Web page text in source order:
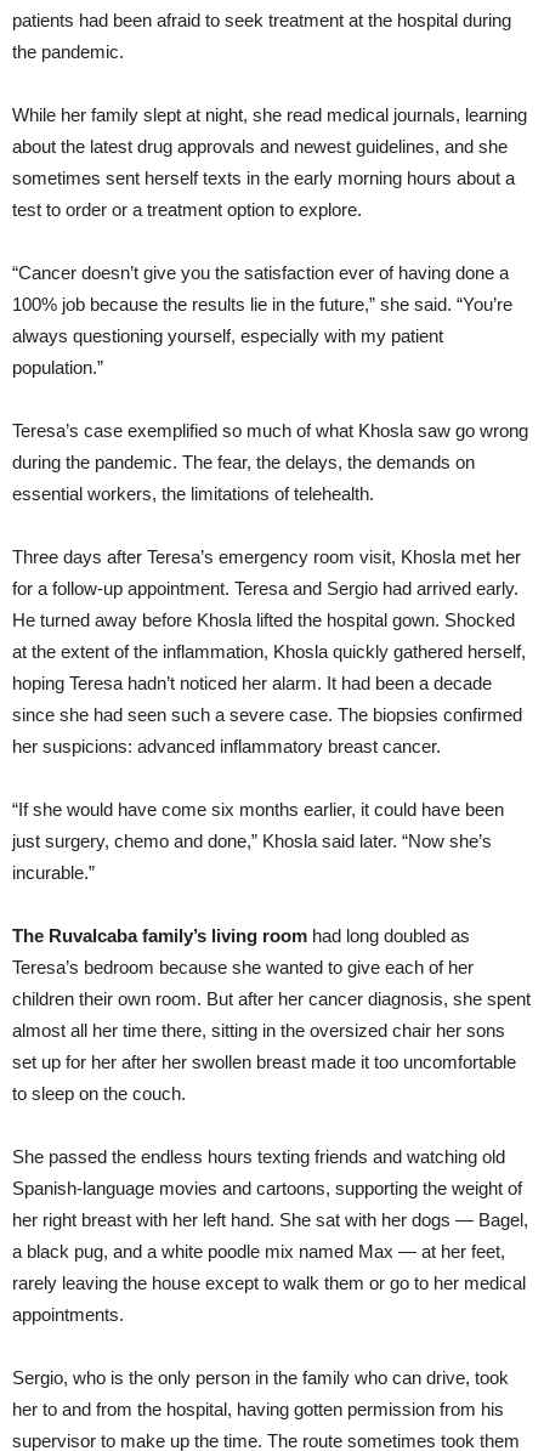
patients had been afraid to seek treatment at the hospital during
the pandemic.
While her family slept at night, she read medical journals, learning
about the latest drug approvals and newest guidelines, and she
sometimes sent herself texts in the early morning hours about a
test to order or a treatment option to explore.
“Cancer doesn’t give you the satisfaction ever of having done a
100% job because the results lie in the future,” she said. “You’re
always questioning yourself, especially with my patient
population.”
Teresa’s case exemplified so much of what Khosla saw go wrong
during the pandemic. The fear, the delays, the demands on
essential workers, the limitations of telehealth.
Three days after Teresa’s emergency room visit, Khosla met her
for a follow-up appointment. Teresa and Sergio had arrived early.
He turned away before Khosla lifted the hospital gown. Shocked
at the extent of the inflammation, Khosla quickly gathered herself,
hoping Teresa hadn’t noticed her alarm. It had been a decade
since she had seen such a severe case. The biopsies confirmed
her suspicions: advanced inflammatory breast cancer.
“If she would have come six months earlier, it could have been
just surgery, chemo and done,” Khosla said later. “Now she’s
incurable.”
The Ruvalcaba family’s living room had long doubled as
Teresa’s bedroom because she wanted to give each of her
children their own room. But after her cancer diagnosis, she spent
almost all her time there, sitting in the oversized chair her sons
set up for her after her swollen breast made it too uncomfortable
to sleep on the couch.
She passed the endless hours texting friends and watching old
Spanish-language movies and cartoons, supporting the weight of
her right breast with her left hand. She sat with her dogs — Bagel,
a black pug, and a white poodle mix named Max — at her feet,
rarely leaving the house except to walk them or go to her medical
appointments.
Sergio, who is the only person in the family who can drive, took
her to and from the hospital, having gotten permission from his
supervisor to make up the time. The route sometimes took them